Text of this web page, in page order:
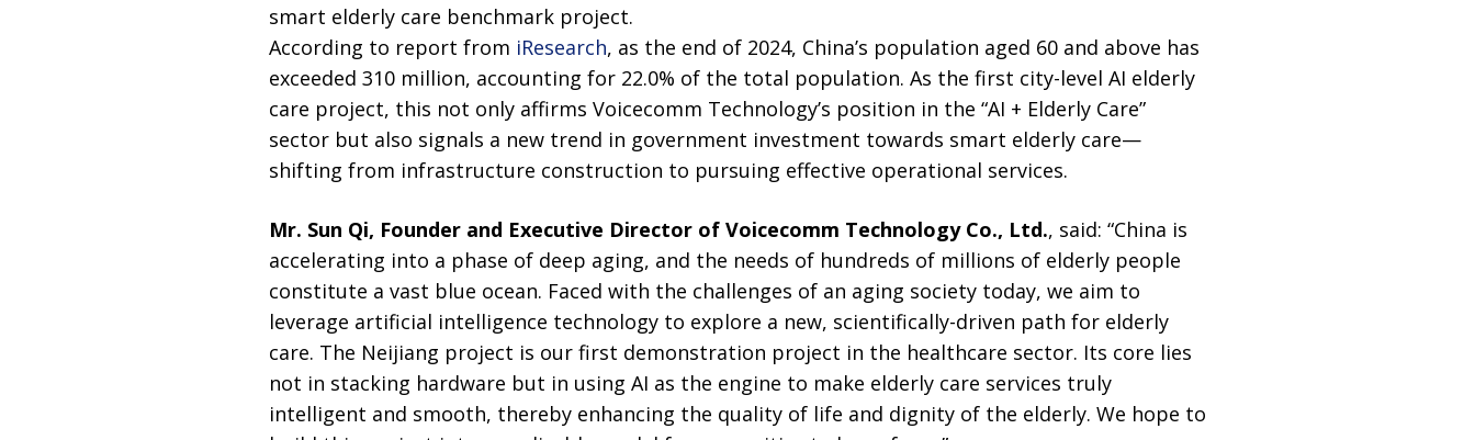
smart elderly care benchmark project.
According to report from iResearch, as the end of 2024, China’s population aged 60 and above has
exceeded 310 million, accounting for 22.0% of the total population. As the first city-level AI elderly
care project, this not only affirms Voicecomm Technology’s position in the “AI + Elderly Care”
sector but also signals a new trend in government investment towards smart elderly care—
shifting from infrastructure construction to pursuing effective operational services.
Mr. Sun Qi, Founder and Executive Director of Voicecomm Technology Co., Ltd., said: “China is
accelerating into a phase of deep aging, and the needs of hundreds of millions of elderly people
constitute a vast blue ocean. Faced with the challenges of an aging society today, we aim to
leverage artificial intelligence technology to explore a new, scientifically-driven path for elderly
care. The Neijiang project is our first demonstration project in the healthcare sector. Its core lies
not in stacking hardware but in using AI as the engine to make elderly care services truly
intelligent and smooth, thereby enhancing the quality of life and dignity of the elderly. We hope to